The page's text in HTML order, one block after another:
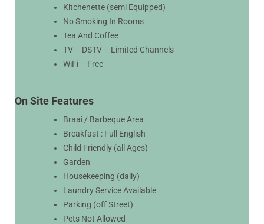
Kitchenette (semi Equipped)
No Smoking In Rooms
Tea And Coffee
TV – DSTV – Limited Channels
WiFi – Free
On Site Features
Braai / Barbeque Area
Breakfast : Full English
Child Friendly (all Ages)
Garden
Housekeeping (daily)
Laundry Service Available
Parking (off Street)
Pets Not Allowed